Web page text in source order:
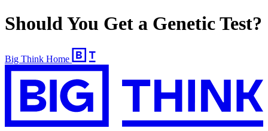
Should You Get a Genetic Test?
Big Think Home